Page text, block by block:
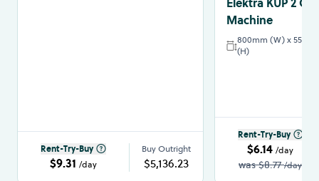
Rent-Try-Buy
$9.31 /day
Buy Outright
$5,136.23
Machine
800mm (W) x
(H)
Rent-Try-Buy
$6.14 /day
was$8.77 /day